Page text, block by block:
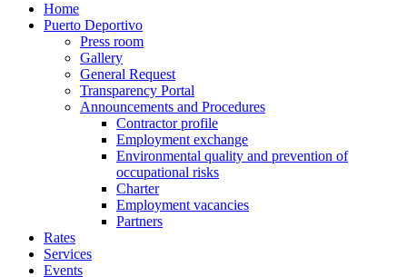
Home
Puerto Deportivo
Press room
Gallery
General Request
Transparency Portal
Announcements and Procedures
Contractor profile
Employment exchange
Environmental quality and prevention of
occupational risks
Charter
Employment vacancies
Partners
Rates
Services
Events